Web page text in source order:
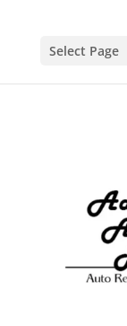
Select Page